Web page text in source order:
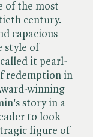
of the most
century.
capacious
style of
it pearl-
redemption in
winning
story in a
to look
tragic figure of